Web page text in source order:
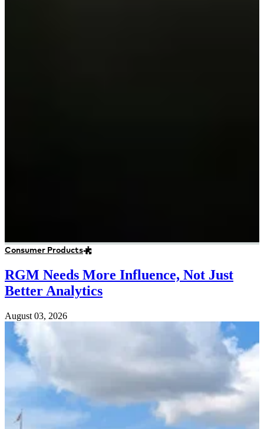
Consumer Products
RGM Needs More Influence, Not Just
Better Analytics
August 03, 2026